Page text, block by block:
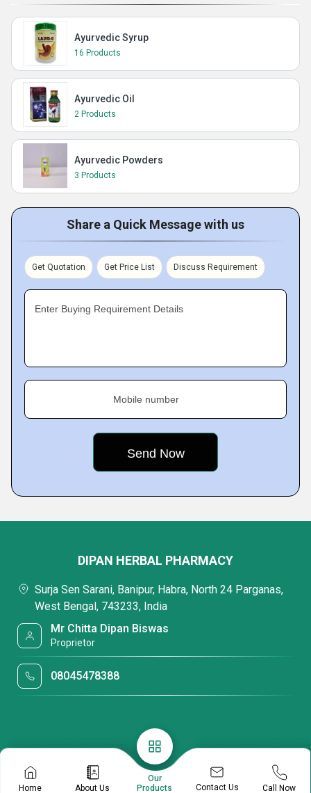
Ayurvedic Syrup
16 Products
Ayurvedic Oil
2 Products
Ayurvedic Powders
3 Products
Share a Quick Message with us
Get Quotation Get Price List Discuss Requirement
Enter Buying Requirement Details
Mobile number
Home About Us
Our
Products
Contact Us Call Now
DIPAN HERBAL PHARMACY
Surja Sen Sarani, Banipur, Habra, North 24 Parganas,
West Bengal, 743233, India
Mr Chitta Dipan Biswas
Proprietor
08045478388